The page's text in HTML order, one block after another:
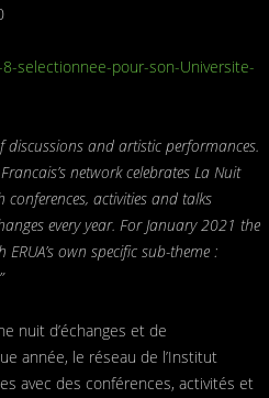
selectionnee-pour-son-Universite-
discussions and artistic performances.
network celebrates La Nuit
conferences, activities and talks
every year. For January 2021 the
own specific sub-theme :
nuit d’échanges et de
année, le réseau de l’Institut
avec des conférences, activités et